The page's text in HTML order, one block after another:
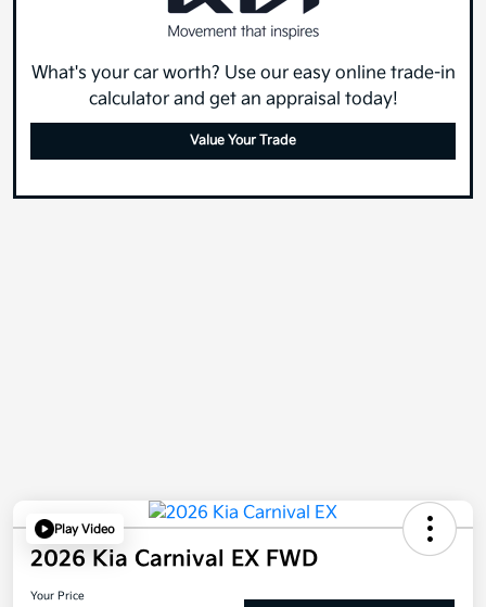
What's your car worth? Use our easy online trade-in
calculator and get an appraisal today!
Value Your Trade
Play Video
2026 Kia Carnival EX FWD
Your Price